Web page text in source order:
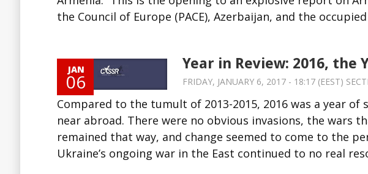
the Council of Europe (PACE), Azerbaijan, and the
JAN
06
Year in Review: 2016, the
FRIDAY, JANUARY 6, 2017 - 18:17 (EEST)
Compared to the tumult of 2013-2015, 2016 was a year of
near abroad. There were no obvious invasions, the wars
remained that way, and change seemed to come to the
Ukraine’s ongoing war in the East continued to no real